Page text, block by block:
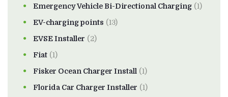
Emergency Vehicle Bi-Directional Charging (1)
EV-charging points (13)
EVSE Installer (2)
Fiat (1)
Fisker Ocean Charger Install (1)
Florida Car Charger Installer (1)